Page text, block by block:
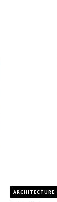
ARCHITECTURE